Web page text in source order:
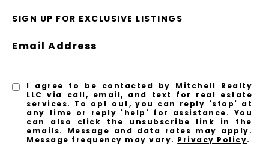
SIGN UP FOR EXCLUSIVE LISTINGS
Email Address
I agree to be contacted by Mitchell Realty
LLC via call, email, and text for real estate
services. To opt out, you can reply 'stop' at
any time or reply 'help' for assistance. You
can also click the unsubscribe link in the
emails. Message and data rates may apply.
Message frequency may vary. Privacy Policy.